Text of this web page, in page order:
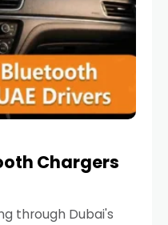
Chargers
through Dubai's